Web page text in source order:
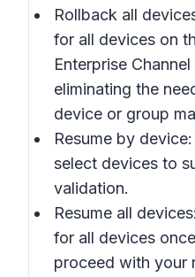
Rollback all
for all devices on
Enterprise
eliminating the
device or group
Resume by
select devices to
validation.
Resume all
for all devices
proceed with your